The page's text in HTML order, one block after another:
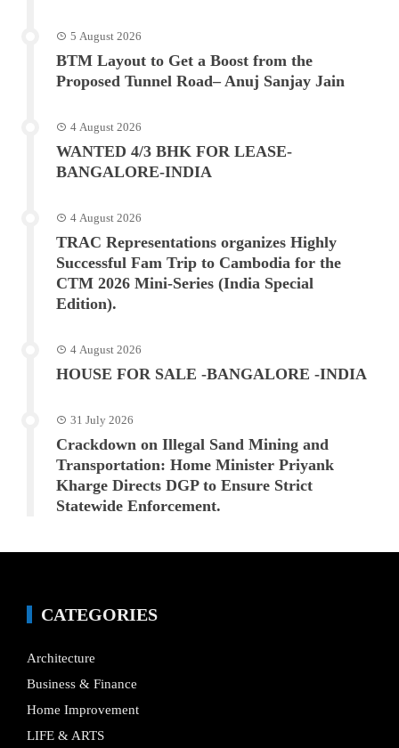
5 August 2026
BTM Layout to Get a Boost from the
Proposed Tunnel Road– Anuj Sanjay Jain
4 August 2026
WANTED 4/3 BHK FOR LEASE-
BANGALORE-INDIA
4 August 2026
TRAC Representations organizes Highly
Successful Fam Trip to Cambodia for the
CTM 2026 Mini-Series (India Special
Edition).
4 August 2026
HOUSE FOR SALE -BANGALORE -INDIA
31 July 2026
Crackdown on Illegal Sand Mining and
Transportation: Home Minister Priyank
Kharge Directs DGP to Ensure Strict
Statewide Enforcement.
CATEGORIES
Architecture
Business & Finance
Home Improvement
LIFE & ARTS